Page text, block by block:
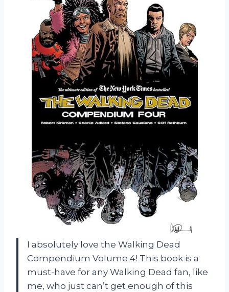
I absolutely love the Walking Dead
Compendium Volume 4! This book is a
must-have for any Walking Dead fan, like
me, who just can’t get enough of this